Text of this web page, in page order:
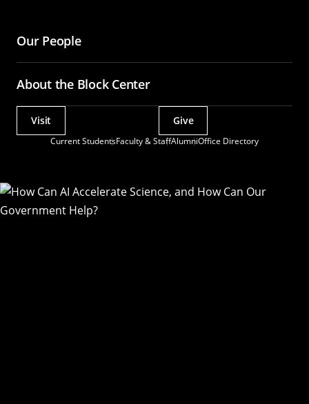
Our People
About the Block Center
Current StudentsFaculty & StaffAlumniOffice Directory
Actions
Visit Give